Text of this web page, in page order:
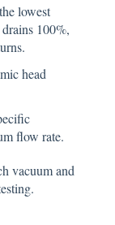
lowest
100%,
head
flow rate.
vacuum and